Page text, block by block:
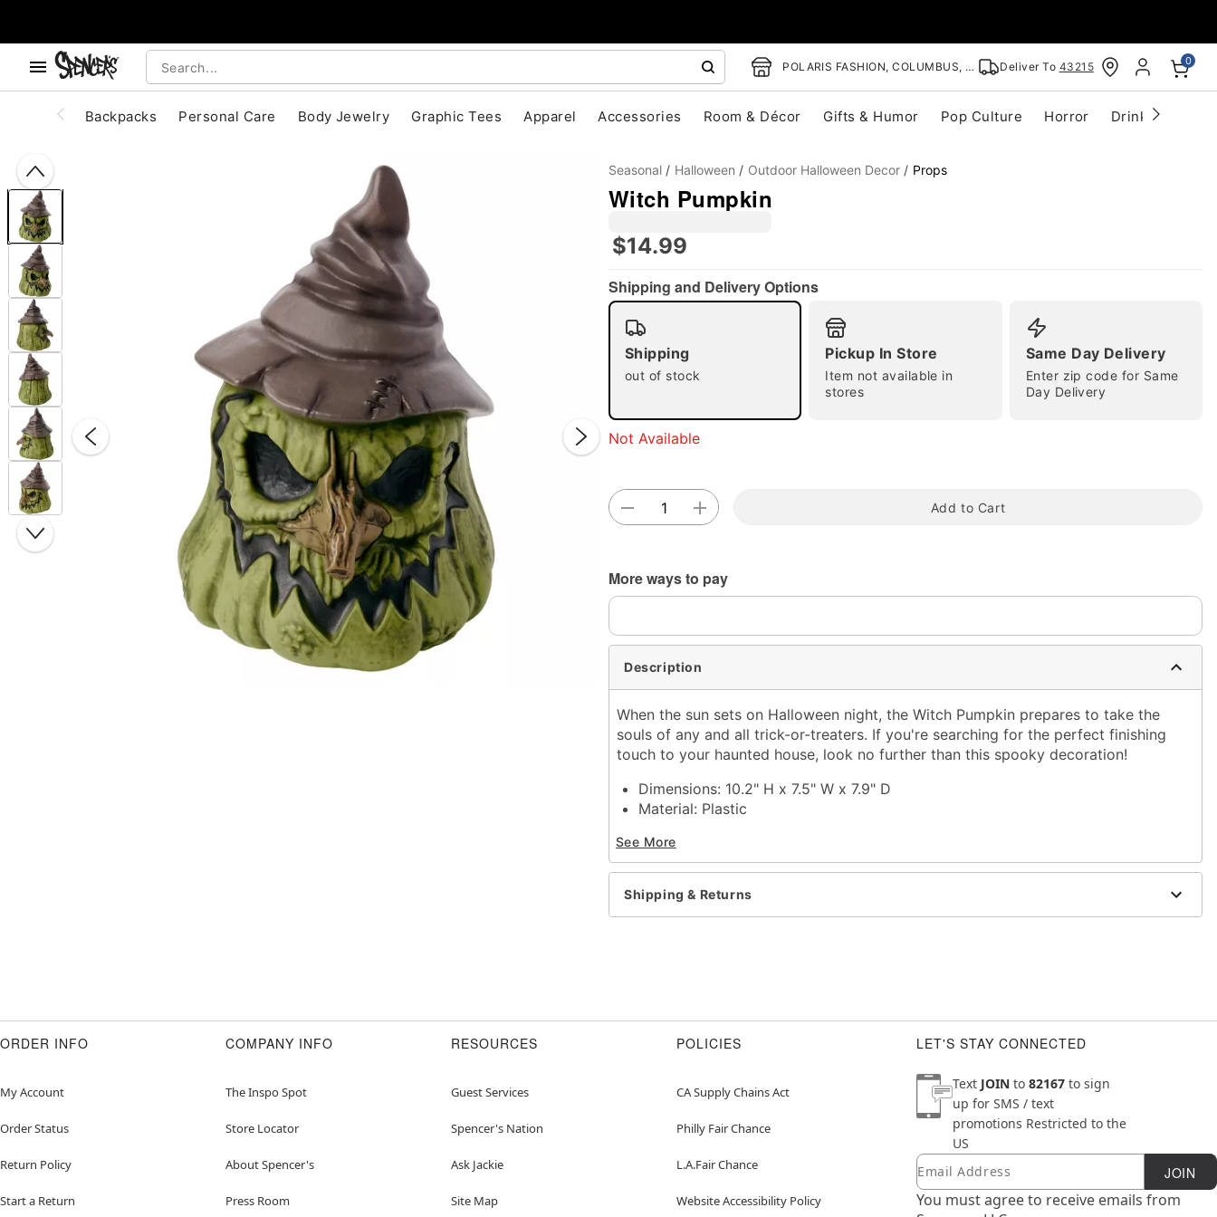
POLARIS FASHION, COLUMBUS, OH Deliver To 43215 0
Backpacks Personal Care Body Jewelry Graphic Tees Apparel Accessories Room & Décor Gifts & Humor Pop Culture Horror Drinkware
Seasonal Halloween Outdoor Halloween Decor Props
Witch Pumpkin
$14.99
Shipping and Delivery Options
Shipping
out of stock
Pickup In Store
Item not available in
stores
Same Day Delivery
Enter zip code for Same
Day Delivery
Not Available
Add to Cart
More ways to pay
Description
When the sun sets on Halloween night, the Witch Pumpkin prepares to take the
souls of any and all trick-or-treaters. If you're searching for the perfect finishing
touch to your haunted house, look no further than this spooky decoration!
Dimensions: 10.2" H x 7.5" W x 7.9" D
Material: Plastic
Imported
Item# 01657519
See More
Shipping & Returns
ORDER INFO
My Account
Order Status
Return Policy
Start a Return
COMPANY INFO
The Inspo Spot
Store Locator
About Spencer's
Press Room
RESOURCES
Guest Services
Spencer's Nation
Ask Jackie
Site Map
POLICIES
CA Supply Chains Act
Philly Fair Chance
L.A.Fair Chance
Website Accessibility Policy
LET'S STAY CONNECTED
Text JOIN to 82167 to sign
up for SMS / text
promotions Restricted to the
US
Newsletter Subscription
Email JOIN
You must agree to receive emails from